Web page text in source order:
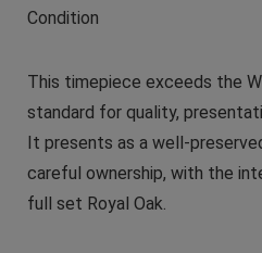
Condition
This timepiece exceeds the
standard for quality,
It presents as a well-
careful ownership, with the
full set Royal Oak.